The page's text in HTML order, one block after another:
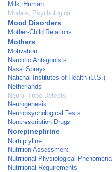
Milk, Human
Models, Psychological
Mood Disorders
Mother-Child Relations
Mothers
Motivation
Narcotic Antagonists
Nasal Sprays
National Institutes of Health (U.S.)
Netherlands
Neural Tube Defects
Neurogenesis
Neuropsychological Tests
Nonprescription Drugs
Norepinephrine
Nortriptyline
Nutrition Assessment
Nutritional Physiological Phenomena
Nutritional Requirements